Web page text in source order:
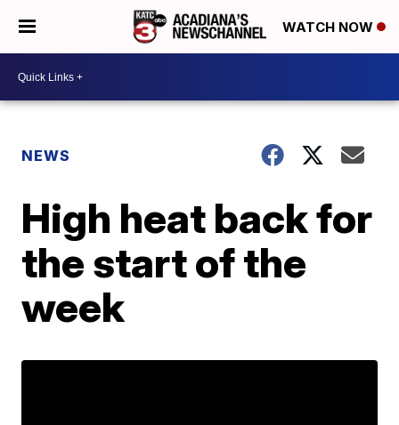
WATCH NOW
NEWS
High heat back for
the start of the
week